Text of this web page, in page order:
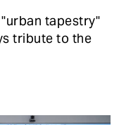
tapestry"
tribute to the